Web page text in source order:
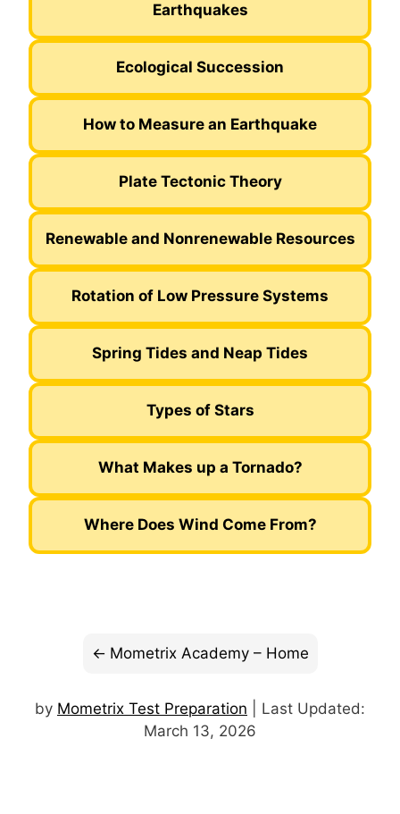
Earthquakes
Ecological Succession
How to Measure an Earthquake
Plate Tectonic Theory
Renewable and Nonrenewable Resources
Rotation of Low Pressure Systems
Spring Tides and Neap Tides
Types of Stars
What Makes up a Tornado?
Where Does Wind Come From?
Mometrix Academy – Home
by Mometrix Test Preparation | Last Updated:
March 13, 2026